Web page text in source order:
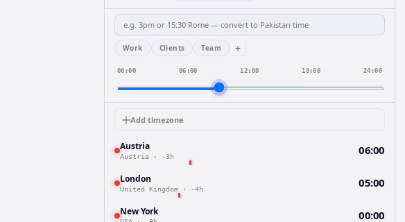
Work Clients Team +
00:00 06:00 12:00 18:00 24:00
Add timezone
Austria
Austria · -3h 06:00
London
United Kingdom · -4h 05:00
New York 00:00